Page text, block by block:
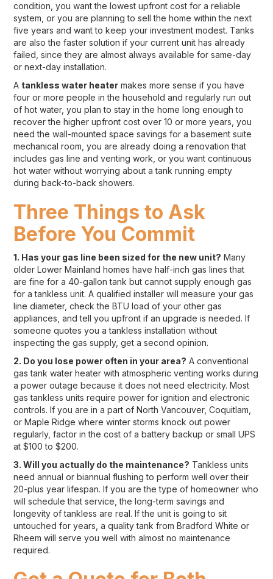
condition, you want the lowest upfront cost for a reliable
system, or you are planning to sell the home within the next
five years and want to keep your investment modest. Tanks
are also the faster solution if your current unit has already
failed, since they are almost always available for same-day
or next-day installation.
A tankless water heater makes more sense if you have
four or more people in the household and regularly run out
of hot water, you plan to stay in the home long enough to
recover the higher upfront cost over 10 or more years, you
need the wall-mounted space savings for a basement suite
mechanical room, you are already doing a renovation that
includes gas line and venting work, or you want continuous
hot water without worrying about a tank running empty
during back-to-back showers.
Three Things to Ask
Before You Commit
1. Has your gas line been sized for the new unit? Many
older Lower Mainland homes have half-inch gas lines that
are fine for a 40-gallon tank but cannot supply enough gas
for a tankless unit. A qualified installer will measure your gas
line diameter, check the BTU load of your other gas
appliances, and tell you upfront if an upgrade is needed. If
someone quotes you a tankless installation without
inspecting the gas supply, get a second opinion.
2. Do you lose power often in your area? A conventional
gas tank water heater with atmospheric venting works during
a power outage because it does not need electricity. Most
gas tankless units require power for ignition and electronic
controls. If you are in a part of North Vancouver, Coquitlam,
or Maple Ridge where winter storms knock out power
regularly, factor in the cost of a battery backup or small UPS
at $100 to $200.
3. Will you actually do the maintenance? Tankless units
need annual or biannual flushing to perform well over their
20-plus year lifespan. If you are the type of homeowner who
will schedule that service, the long-term savings and
longevity of tankless are real. If the unit is going to sit
untouched for years, a quality tank from Bradford White or
Rheem will serve you well with almost no maintenance
required.